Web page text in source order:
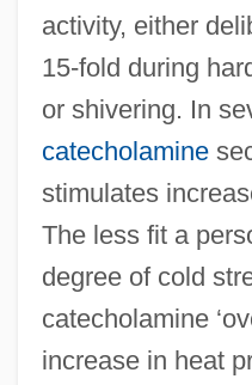
activity, either
15-fold during
or shivering. In
catecholamine
stimulates
The less fit a
degree of cold
catecholamine
increase in heat